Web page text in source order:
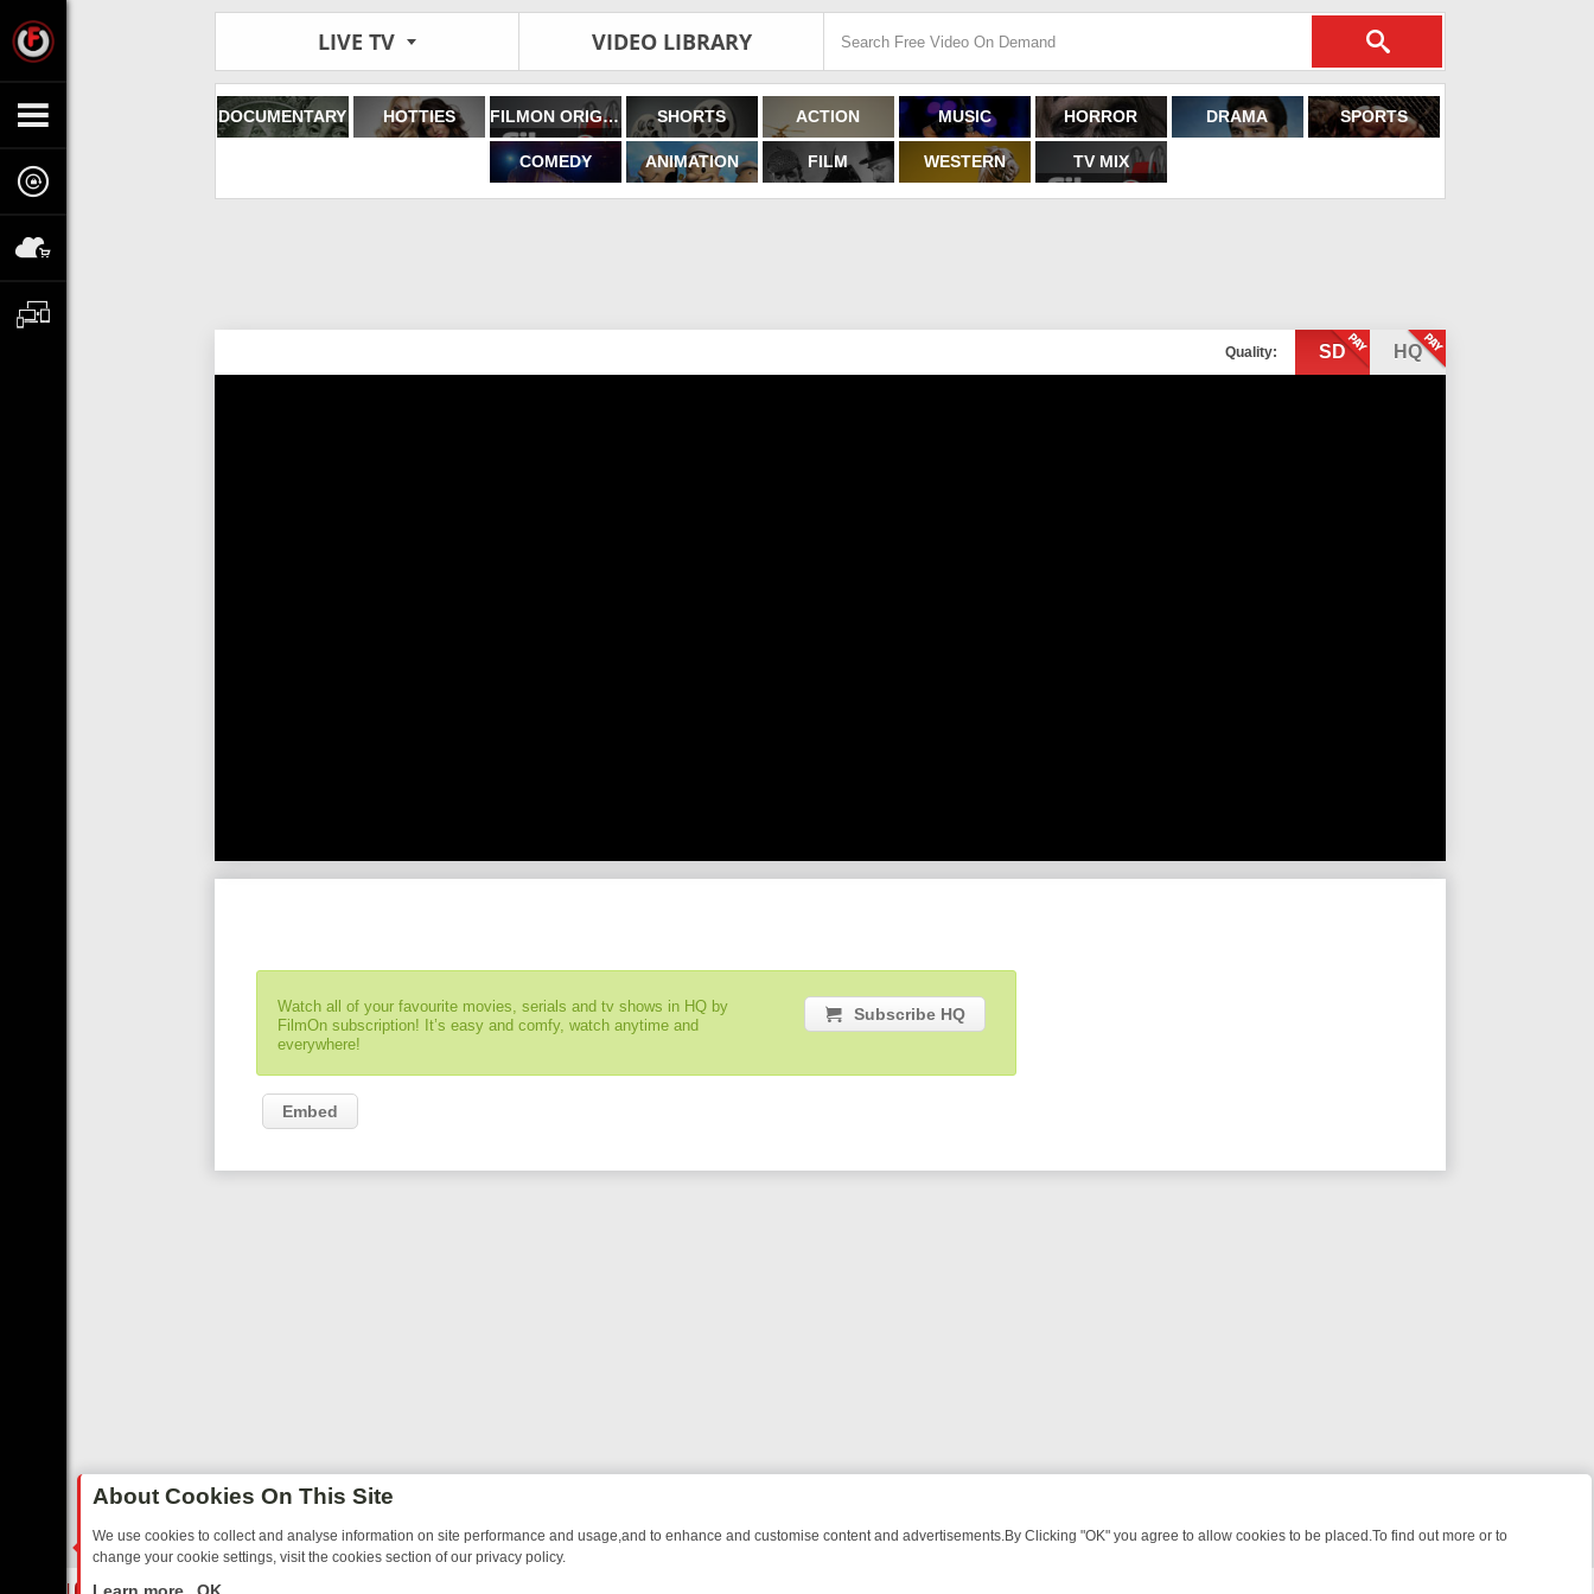
LIVE TV VIDEO LIBRARY
DOCUMENTARY HOTTIES FILMON ORIGINALS SHORTS ACTION MUSIC HORROR DRAMA SPORTS
COMEDY ANIMATION FILM WESTERN TV MIX
Quality: SD HQ
Watch all of your favourite movies, serials and tv shows in HQ by
FilmOn subscription! It’s easy and comfy, watch anytime and
everywhere!
Subscribe HQ
Embed
About Cookies On This Site
We use cookies to collect and analyse information on site performance and usage,and to enhance and customise content and advertisements.By Clicking "OK" you agree to allow cookies to be placed.To find out more or to
change your cookie settings, visit the cookies section of our privacy policy.